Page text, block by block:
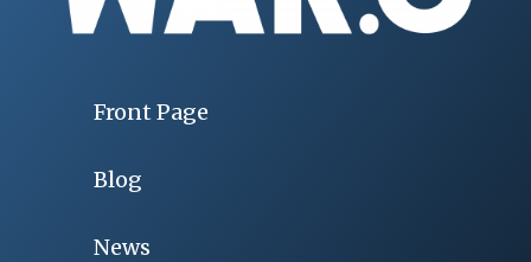
Front Page
Blog
News